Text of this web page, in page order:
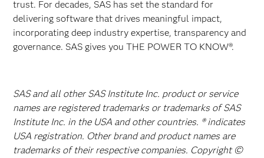
trust. For decades, SAS has set the standard for
delivering software that drives meaningful impact,
incorporating deep industry expertise, transparency and
governance. SAS gives you THE POWER TO KNOW®.
SAS and all other SAS Institute Inc. product or service
names are registered trademarks or trademarks of SAS
Institute Inc. in the USA and other countries. ® indicates
USA registration. Other brand and product names are
trademarks of their respective companies. Copyright ©